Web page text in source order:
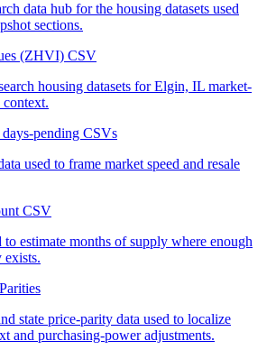
data hub for the housing datasets used
sections.
(ZHVI) CSV
housing datasets for Elgin, IL market-
context.
pending CSVs
used to frame market speed and resale
CSV
to estimate months of supply where enough
state price-parity data used to localize
and purchasing-power adjustments.